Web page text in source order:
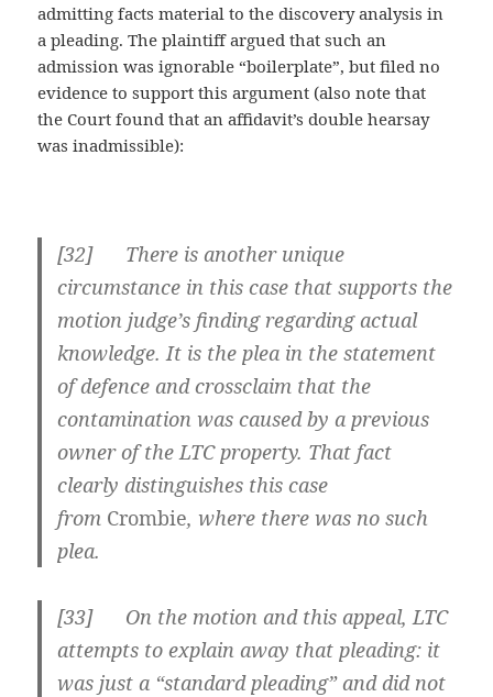
admitting facts material to the discovery analysis in
a pleading. The plaintiff argued that such an
admission was ignorable “boilerplate”, but filed no
evidence to support this argument (also note that
the Court found that an affidavit’s double hearsay
was inadmissible):
[32] There is another unique
circumstance in this case that supports the
motion judge’s finding regarding actual
knowledge. It is the plea in the statement
of defence and crossclaim that the
contamination was caused by a previous
owner of the LTC property. That fact
clearly distinguishes this case
from Crombie, where there was no such
plea.
[33] On the motion and this appeal, LTC
attempts to explain away that pleading: it
was just a “standard pleading” and did not